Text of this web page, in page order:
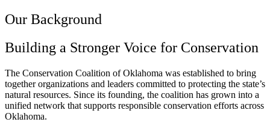
Our Background
Building a Stronger Voice for Conservation
The Conservation Coalition of Oklahoma was established to bring
together organizations and leaders committed to protecting the state’s
natural resources. Since its founding, the coalition has grown into a
unified network that supports responsible conservation efforts across
Oklahoma.